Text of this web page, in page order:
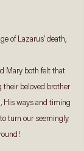
of Lazarus’ death,
Mary both felt that
their beloved brother
His ways and timing
turn our seemingly